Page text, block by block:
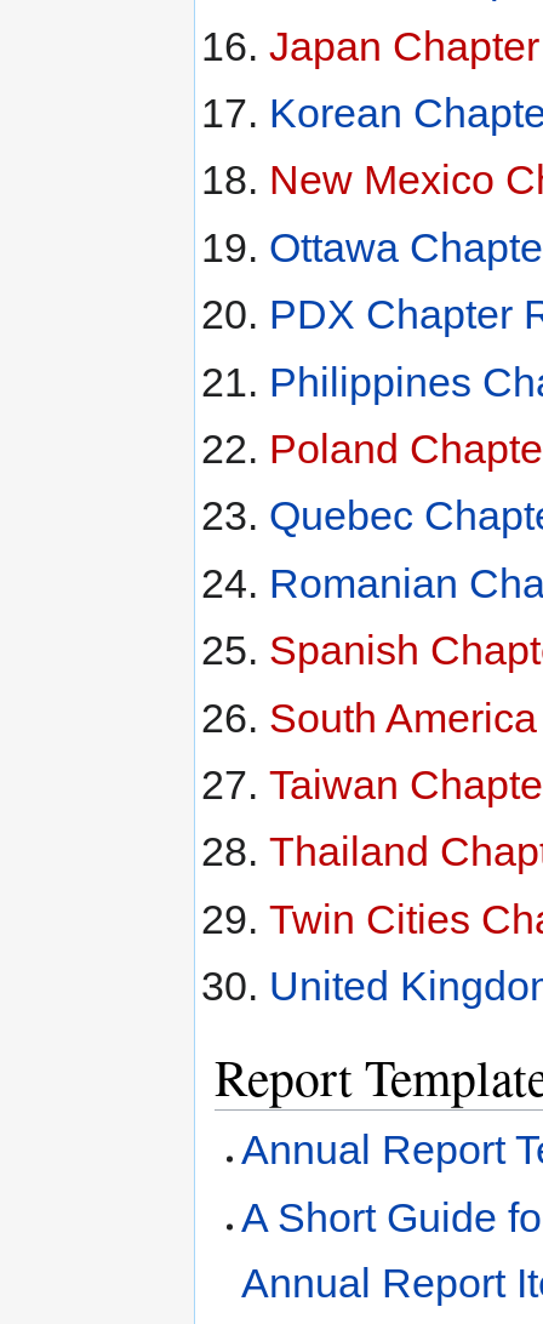
Japan
Korean
New Mexico
Ottawa
PDX Chapter
Philippines
Poland
Quebec
Romanian
Spanish
South
Taiwan
Thailand
Twin Cities
United
Report
Annual Report
A Short Guide
Annual Report